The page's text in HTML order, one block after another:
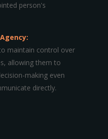
person's
maintain control over
allowing them to
making even
directly.